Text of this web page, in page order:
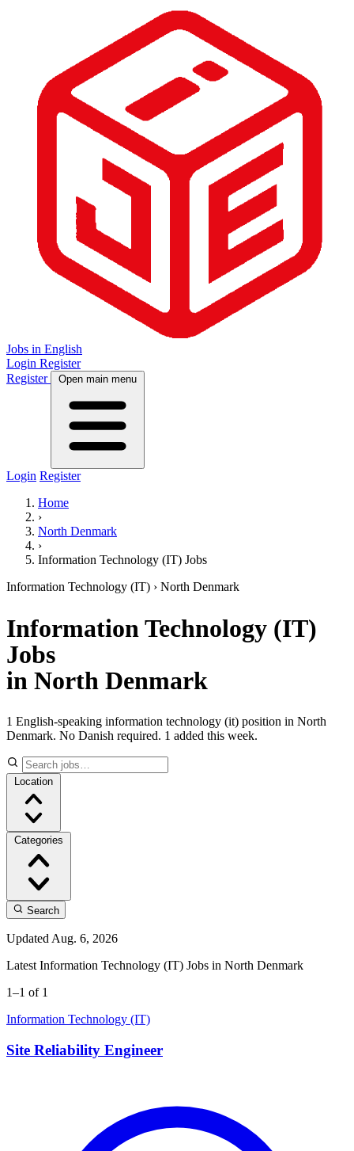
Jobs in English
Login Register
Register
Open main menu
Login Register
Home
›
North Denmark
›
Information Technology (IT) Jobs
Information Technology (IT) › North Denmark
Information Technology (IT)
Jobs
in North Denmark
1 English-speaking information technology (it) position in North
Denmark. No Danish required. 1 added this week.
Location
Categories
Search
Updated Aug. 6, 2026
Latest Information Technology (IT) Jobs in North Denmark
1–1 of 1
Information Technology (IT)
Site Reliability Engineer